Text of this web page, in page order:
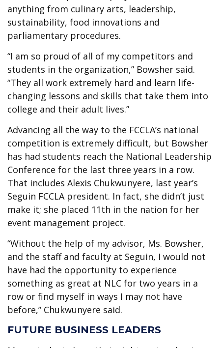
anything from culinary arts, leadership,
sustainability, food innovations and
parliamentary procedures.
“I am so proud of all of my competitors and
students in the organization,” Bowsher said.
“They all work extremely hard and learn life-
changing lessons and skills that take them into
college and their adult lives.”
Advancing all the way to the FCCLA’s national
competition is extremely difficult, but Bowsher
has had students reach the National Leadership
Conference for the last three years in a row.
That includes Alexis Chukwunyere, last year’s
Seguin FCCLA president. In fact, she didn’t just
make it; she placed 11th in the nation for her
event management project.
“Without the help of my advisor, Ms. Bowsher,
and the staff and faculty at Seguin, I would not
have had the opportunity to experience
something as great at NLC for two years in a
row or find myself in ways I may not have
before,” Chukwunyere said.
FUTURE BUSINESS LEADERS